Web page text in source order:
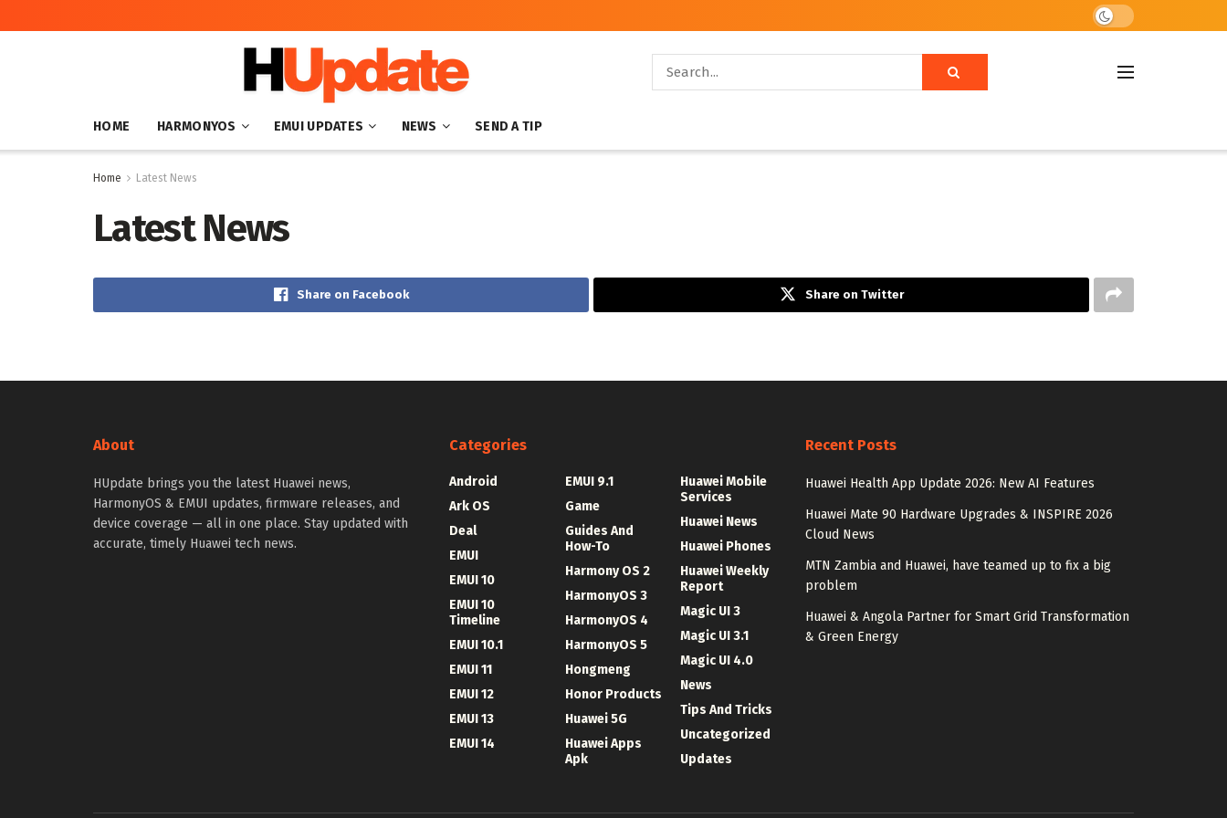
HOME HARMONYOS EMUI UPDATES NEWS SEND A TIP
Home Latest News
Latest News
Share on Facebook Share on Twitter
About
HUpdate brings you the latest Huawei news,
HarmonyOS & EMUI updates, firmware releases, and
device coverage — all in one place. Stay updated with
accurate, timely Huawei tech news.
Categories
Android
Ark OS
Deal
EMUI
EMUI 10
EMUI 10
Timeline
EMUI 10.1
EMUI 11
EMUI 12
EMUI 13
EMUI 14
EMUI 9.1
Game
Guides And
How-To
Harmony OS 2
HarmonyOS 3
HarmonyOS 4
HarmonyOS 5
Hongmeng
Honor Products
Huawei 5G
Huawei Apps
Apk
Huawei Mobile
Services
Huawei News
Huawei Phones
Huawei Weekly
Report
Magic UI 3
Magic UI 3.1
Magic UI 4.0
News
Tips And Tricks
Uncategorized
Updates
Recent Posts
Huawei Health App Update 2026: New AI Features
Huawei Mate 90 Hardware Upgrades & INSPIRE 2026
Cloud News
MTN Zambia and Huawei, have teamed up to fix a big
problem
Huawei & Angola Partner for Smart Grid Transformation
& Green Energy